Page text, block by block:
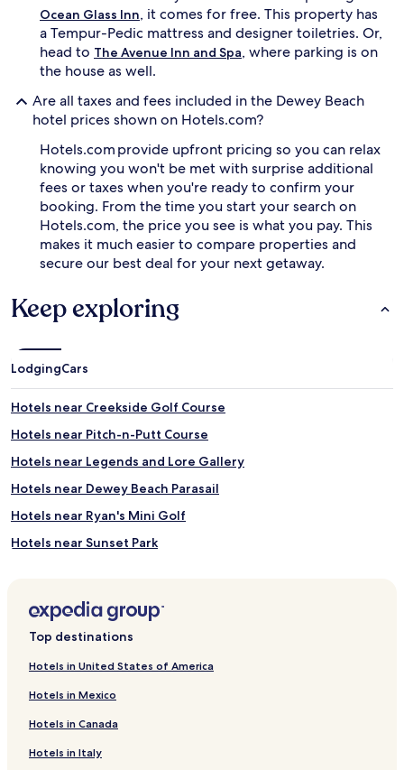
Ocean Glass Inn, it comes for free. This property has
a Tempur-Pedic mattress and designer toiletries. Or,
head to The Avenue Inn and Spa, where parking is on
the house as well.
Are all taxes and fees included in the Dewey Beach
hotel prices shown on Hotels.com?
Hotels.com provide upfront pricing so you can relax
knowing you won't be met with surprise additional
fees or taxes when you're ready to confirm your
booking. From the time you start your search on
Hotels.com, the price you see is what you pay. This
makes it much easier to compare properties and
secure our best deal for your next getaway.
Keep exploring
LodgingCars
Hotels near Creekside Golf Course
Hotels near Pitch-n-Putt Course
Hotels near Legends and Lore Gallery
Hotels near Dewey Beach Parasail
Hotels near Ryan's Mini Golf
Hotels near Sunset Park
Hotels near Silver Lake
Hotels near Junction and Breakwater Trail
Hotels near Shell We Golf
Hotels near Cinema by the Surf
Top destinations
Hotels in United States of America
Hotels in Mexico
Hotels in Canada
Hotels in Italy